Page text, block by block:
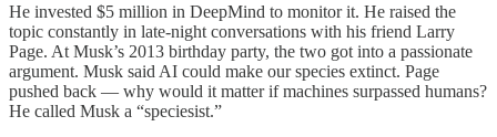
He invested $5 million in DeepMind to monitor it. He raised the
topic constantly in late-night conversations with his friend Larry
Page. At Musk’s 2013 birthday party, the two got into a passionate
argument. Musk said AI could make our species extinct. Page
pushed back — why would it matter if machines surpassed humans?
He called Musk a “speciesist.”